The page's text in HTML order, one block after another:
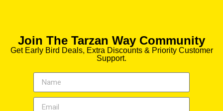
Join The Tarzan Way Community
Get Early Bird Deals, Extra Discounts & Priority Customer
Support.